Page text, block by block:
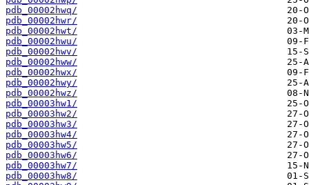
pdb_00002hwq/
pdb_00002hwr/
pdb_00002hwt/
pdb_00002hwu/
pdb_00002hwv/
pdb_00002hww/
pdb_00002hwx/
pdb_00002hwy/
pdb_00002hwz/
pdb_00003hw1/
pdb_00003hw2/
pdb_00003hw3/
pdb_00003hw4/
pdb_00003hw5/
pdb_00003hw6/
pdb_00003hw7/
pdb_00003hw8/